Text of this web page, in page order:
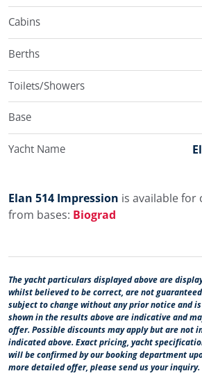
Cabins
Berths
Toilets/Showers
Base
Yacht Name
Elan 514 Impression is available for
from bases: Biograd
The yacht particulars displayed above are
whilst believed to be correct, are not
subject to change without any prior notice and
shown in the results above are indicative and
offer. Possible discounts may apply but are not
indicated above. Exact pricing, yacht
will be confirmed by our booking department
more detailed offer, please send us your inquiry.